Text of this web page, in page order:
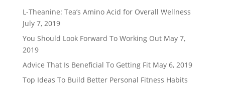
L-Theanine: Tea’s Amino Acid for Overall Wellness
July 7, 2019
You Should Look Forward To Working Out May 7,
2019
Advice That Is Beneficial To Getting Fit May 6, 2019
Top Ideas To Build Better Personal Fitness Habits